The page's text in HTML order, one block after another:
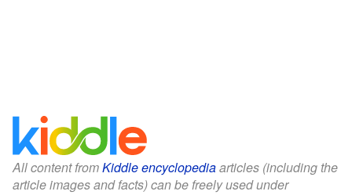
All content fromKiddle encyclopediaarticles (including the
article images and facts) can be freely used under